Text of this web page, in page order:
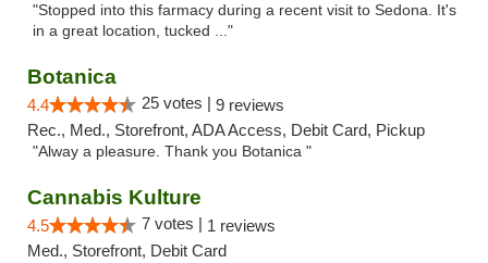
"Stopped into this farmacy during a recent visit to Sedona. It's
in a great location, tucked ..."
Botanica
4.4 25 votes | 9 reviews
Rec., Med., Storefront, ADA Access, Debit Card, Pickup
"Alway a pleasure. Thank you Botanica "
Cannabis Kulture
4.5 7 votes | 1 reviews
Med., Storefront, Debit Card